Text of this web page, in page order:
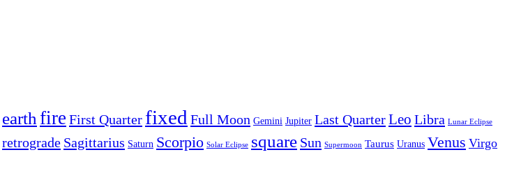
earth fire First Quarter fixed Full Moon Gemini Jupiter Last QuarterLeo Libra Lunar Eclipse
retrograde Sagittarius Saturn Scorpio Solar Eclipse square Sun Supermoon Taurus Uranus Venus Virgo